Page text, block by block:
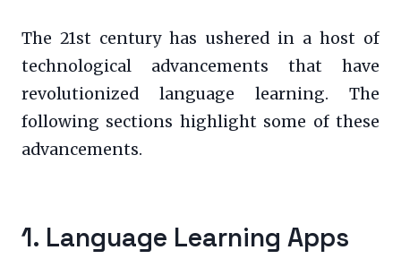
The 21st century has ushered in a host of
technological advancements that have
revolutionized language learning. The
following sections highlight some of these
advancements.
1. Language Learning Apps